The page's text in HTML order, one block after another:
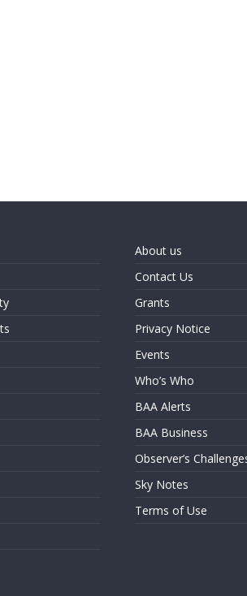
About us
Contact Us
Grants
Privacy Notice
Events
Who’s Who
BAA Alerts
BAA Business
Observer’s
Sky Notes
Terms of Use